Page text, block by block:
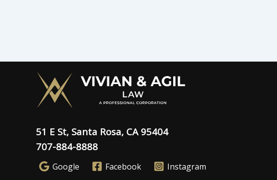
51 E St, Santa Rosa, CA 95404
707-884-8888
Google Facebook Instagram